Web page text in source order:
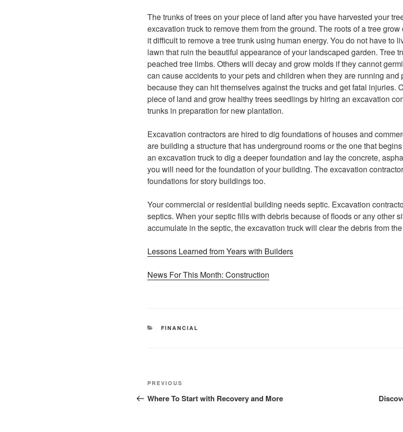
The trunks of trees on your piece of land after you have harvested your
excavation truck to remove them from the ground. The roots of a tree
it difficult to remove a tree trunk using human energy. You do not have to
lawn that ruin the beautiful appearance of your landscaped garden. Tree
peached tree limbs. Others will decay and grow molds if they cannot
can cause accidents to your pets and children when they are running and
because they can hit themselves against the trucks and get fatal injuries.
piece of land and grow healthy trees seedlings by hiring an excavation
trunks in preparation for new plantation.
Excavation contractors are hired to dig foundations of houses and
are building a structure that has underground rooms or the one that
an excavation truck to dig a deeper foundation and lay the concrete,
you will need for the foundation of your building. The excavation
foundations for story buildings too.
Your commercial or residential building needs septic. Excavation
septics. When your septic fills with debris because of floods or any other
accumulate in the septic, the excavation truck will clear the debris from
Lessons Learned from Years with Builders
News For This Month: Construction
CATEGORIES
FINANCIAL
Post
navigation
Previous
Post
PREVIOUS
Where To Start with Recovery and More